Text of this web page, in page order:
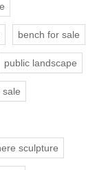
bench for sale
public landscape
sale
sculpture